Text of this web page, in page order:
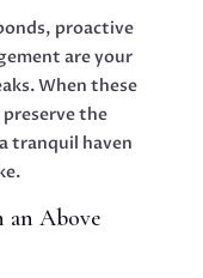
proactive
are your
When these
the
tranquil haven
an Above